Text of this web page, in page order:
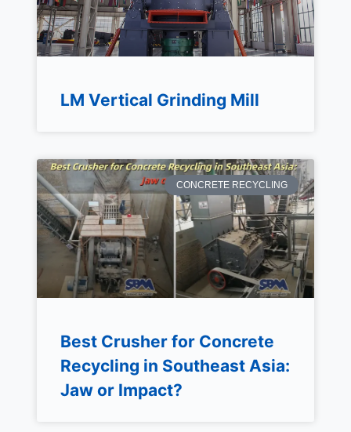
LM Vertical Grinding Mill
CONCRETE RECYCLING
Best Crusher for Concrete
Recycling in Southeast Asia:
Jaw or Impact?